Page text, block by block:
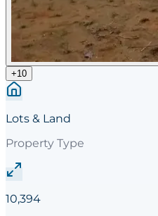
+10
Lots & Land
Property Type
10,394